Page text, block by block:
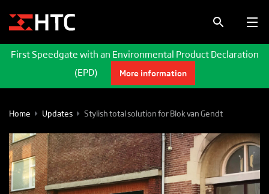
First Speedgate with an Environmental Product Declaration
(EPD)
More information
Home Updates Stylish total solution for Blok van Gendt